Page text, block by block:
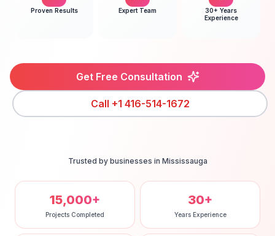
Proven Results Expert Team
30+ Years
Experience
Get Free Consultation
Call +1 416-514-1672
Trusted by businesses in Mississauga
15,000+
Projects Completed
30+
Years Experience